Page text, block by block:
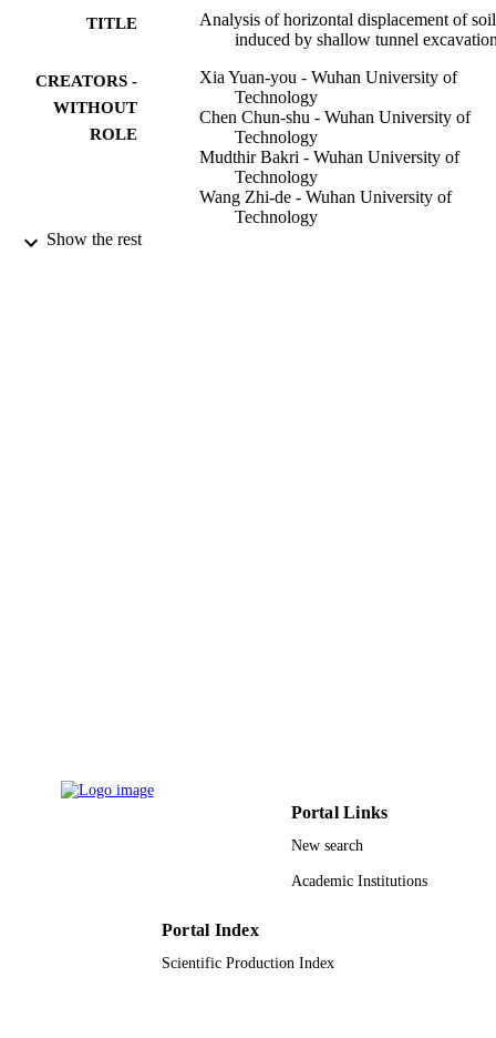
TITLE
Analysis of horizontal displacement of soil
induced by shallow tunnel
CREATORS -
WITHOUT
ROLE
Xia Yuan-you - Wuhan University of
Technology
Chen Chun-shu - Wuhan University of
Technology
Mudthir Bakri - Wuhan University of
Technology
Wang Zhi-de - Wuhan University of
Technology
Show the rest
Portal Links
New search
Academic Institutions
Portal Index
Scientific Production Index